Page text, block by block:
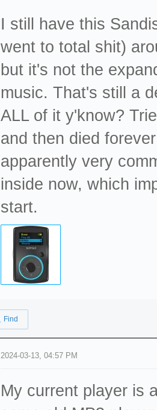
I still have this
went to total shit)
but it's not the
music. That's still a
ALL of it y'know?
and then died
apparently very
inside now, which
start.
Find
2024-03-13, 04:57 PM
My current player is